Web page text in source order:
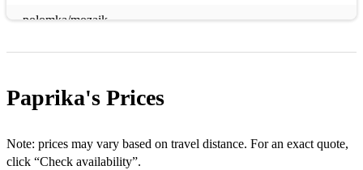
polomka/mozaik
gypsy staccato
mitraljez kolo
Rumbas (dancing):
Paprika's Prices
Note: prices may vary based on travel distance. For an exact quote,
click “Check availability”.